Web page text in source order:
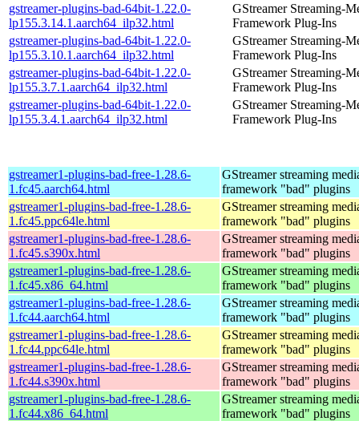
gstreamer-plugins-bad-64bit-1.22.0-
lp155.3.14.1.aarch64_ilp32.html
GStreamer Streaming-
Framework Plug-Ins
gstreamer-plugins-bad-64bit-1.22.0-
lp155.3.10.1.aarch64_ilp32.html
GStreamer Streaming-
Framework Plug-Ins
gstreamer-plugins-bad-64bit-1.22.0-
lp155.3.7.1.aarch64_ilp32.html
GStreamer Streaming-
Framework Plug-Ins
gstreamer-plugins-bad-64bit-1.22.0-
lp155.3.4.1.aarch64_ilp32.html
GStreamer Streaming-
Framework Plug-Ins
gstreamer1-plugins-bad-free-1.28.6-
1.fc45.aarch64.html
GStreamer streaming
framework "bad" plugins
gstreamer1-plugins-bad-free-1.28.6-
1.fc45.ppc64le.html
GStreamer streaming
framework "bad" plugins
gstreamer1-plugins-bad-free-1.28.6-
1.fc45.s390x.html
GStreamer streaming
framework "bad" plugins
gstreamer1-plugins-bad-free-1.28.6-
1.fc45.x86_64.html
GStreamer streaming
framework "bad" plugins
gstreamer1-plugins-bad-free-1.28.6-
1.fc44.aarch64.html
GStreamer streaming
framework "bad" plugins
gstreamer1-plugins-bad-free-1.28.6-
1.fc44.ppc64le.html
GStreamer streaming
framework "bad" plugins
gstreamer1-plugins-bad-free-1.28.6-
1.fc44.s390x.html
GStreamer streaming
framework "bad" plugins
gstreamer1-plugins-bad-free-1.28.6-
1.fc44.x86_64.html
GStreamer streaming
framework "bad" plugins